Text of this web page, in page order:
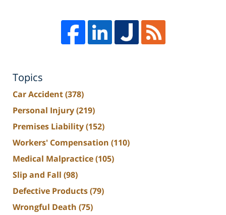
Topics
Car Accident(378)
Personal Injury(219)
Premises Liability(152)
Workers' Compensation (110)
Medical Malpractice(105)
Slip and Fall (98)
Defective Products(79)
Wrongful Death (75)